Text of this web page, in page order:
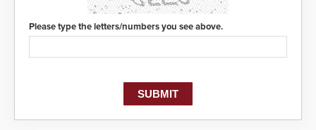
Please type the letters/numbers you see above.